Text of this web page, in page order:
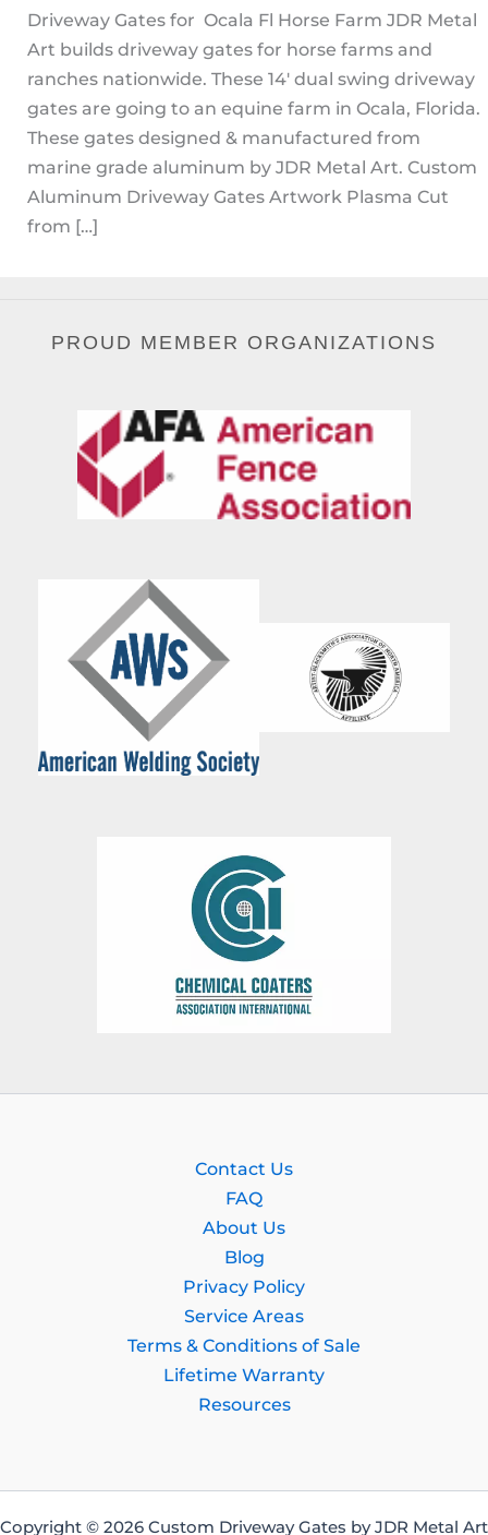
Driveway Gates for Ocala Fl Horse Farm JDR Metal
Art builds driveway gates for horse farms and
ranches nationwide. These 14′ dual swing driveway
gates are going to an equine farm in Ocala, Florida.
These gates designed & manufactured from
marine grade aluminum by JDR Metal Art. Custom
Aluminum Driveway Gates Artwork Plasma Cut
from […]
PROUD MEMBER ORGANIZATIONS
Contact Us
FAQ
About Us
Blog
Privacy Policy
Service Areas
Terms & Conditions of Sale
Lifetime Warranty
Resources
Copyright © 2026 Custom Driveway Gates by JDR Metal Art